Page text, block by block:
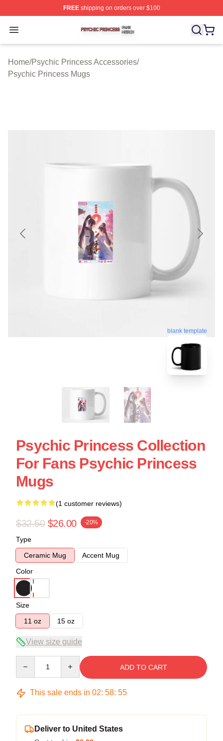
FREEshipping on orders over $100
Open menu
Psychic Princess Shop ⚡️ Officially Licensed Psychic
Home/Psychic Princess Accessories/
Psychic Princess Mugs
blank template
Psychic Princess Collection
For Fans Psychic Princess
Mugs
(1 customer reviews)
$32.50 $26.00 -20%
Type
Ceramic Mug
Accent Mug
Color
Size
11 oz
15 oz
View size guide
ADD TO CART
This sale ends in 02: 58: 54
Deliver to United States